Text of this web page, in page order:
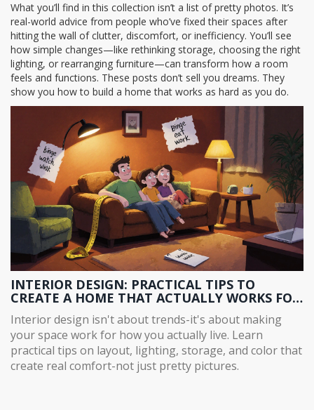
What you’ll find in this collection isn’t a list of pretty photos. It’s
real-world advice from people who’ve fixed their spaces after
hitting the wall of clutter, discomfort, or inefficiency. You’ll see
how simple changes—like rethinking storage, choosing the right
lighting, or rearranging furniture—can transform how a room
feels and functions. These posts don’t sell you dreams. They
show you how to build a home that works as hard as you do.
INTERIOR DESIGN: PRACTICAL TIPS TO
CREATE A HOME THAT ACTUALLY WORKS FOR
YOU
Interior design isn't about trends-it's about making
your space work for how you actually live. Learn
practical tips on layout, lighting, storage, and color that
create real comfort-not just pretty pictures.